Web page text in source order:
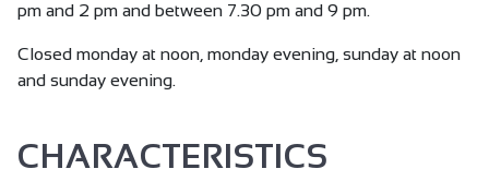
pm and 2 pm and between 7.30 pm and 9 pm.
Closed monday at noon, monday evening, sunday at noon
and sunday evening.
CHARACTERISTICS